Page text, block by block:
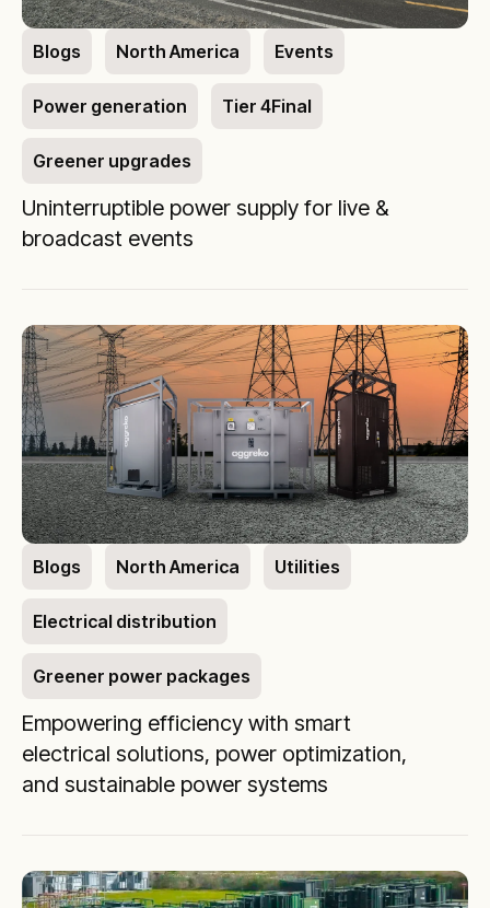
Blogs North America Events
Power generation Tier 4Final
Greener upgrades
Uninterruptible power supply for live &
broadcast events
Blogs North America Utilities
Electrical distribution
Greener power packages
Empowering efficiency with smart
electrical solutions, power optimization,
and sustainable power systems